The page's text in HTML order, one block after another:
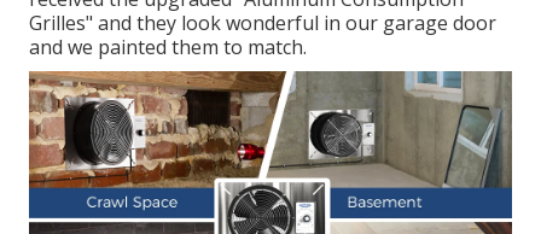
Grilles" and they look wonderful in our garage door
and we painted them to match.